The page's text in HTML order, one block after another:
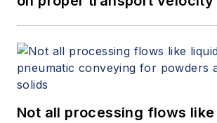
Not all processing flows